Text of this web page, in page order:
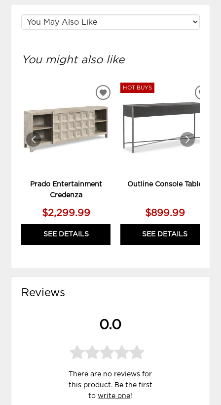
You might also like
Prado Entertainment
Credenza
$2,299.99
SEE DETAILS
ADD
TO
WISHLIST
HOT BUYS
Outline Console Table
$899.99
SEE DETAILS
Reviews
0.0
There are no reviews for
this product. Be the first
towrite one!